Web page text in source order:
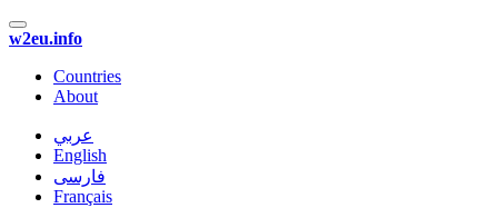
w2eu.info
Countries
About
عربي
English
فارسی
Français